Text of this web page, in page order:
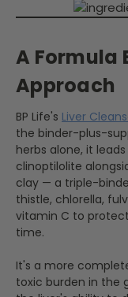
A Formula
Approach
BP Life's Liver
the binder-plus-
herbs alone, it
clinoptilolite
clay — a triple-
thistle, chlorella,
vitamin C to
time.
It's a more
toxic burden in the